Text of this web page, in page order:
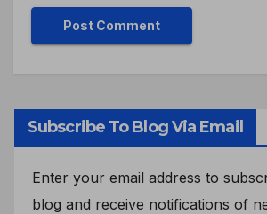
Subscribe To Blog Via Email
Enter your email address to
blog and receive notifications of